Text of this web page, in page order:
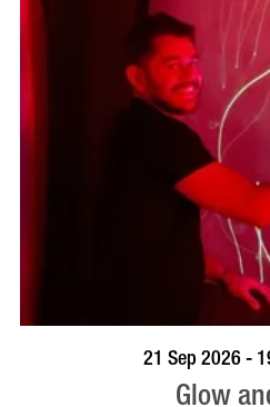
BOOK NOW21 Sep 2026 -
Glow